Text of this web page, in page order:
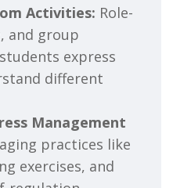
Activities: Role-
and group
express
different
Management
practices like
exercises, and